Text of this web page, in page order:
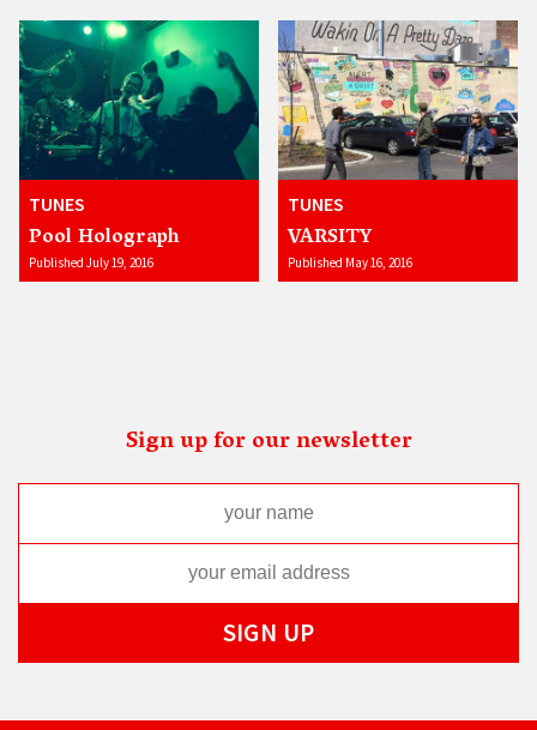
TUNES
Pool Holograph
Published July 19, 2016
TUNES
VARSITY
Published May 16, 2016
Sign up for our newsletter